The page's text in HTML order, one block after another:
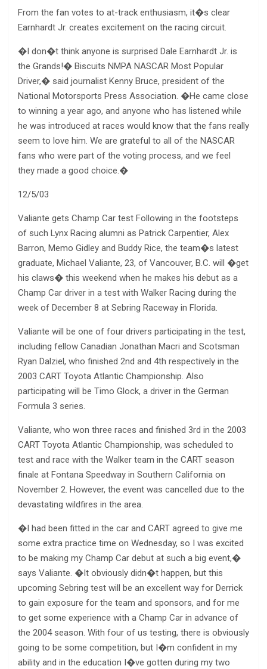
From the fan votes to at-track enthusiasm, it�s clear
Earnhardt Jr. creates excitement on the racing circuit.
�I don�t think anyone is surprised Dale Earnhardt Jr. is
the Grands!� Biscuits NMPA NASCAR Most Popular
Driver,� said journalist Kenny Bruce, president of the
National Motorsports Press Association. �He came close
to winning a year ago, and anyone who has listened while
he was introduced at races would know that the fans really
seem to love him. We are grateful to all of the NASCAR
fans who were part of the voting process, and we feel
they made a good choice.�
12/5/03
Valiante gets Champ Car test Following in the footsteps
of such Lynx Racing alumni as Patrick Carpentier, Alex
Barron, Memo Gidley and Buddy Rice, the team�s latest
graduate, Michael Valiante, 23, of Vancouver, B.C. will �get
his claws� this weekend when he makes his debut as a
Champ Car driver in a test with Walker Racing during the
week of December 8 at Sebring Raceway in Florida.
Valiante will be one of four drivers participating in the test,
including fellow Canadian Jonathan Macri and Scotsman
Ryan Dalziel, who finished 2nd and 4th respectively in the
2003 CART Toyota Atlantic Championship. Also
participating will be Timo Glock, a driver in the German
Formula 3 series.
Valiante, who won three races and finished 3rd in the 2003
CART Toyota Atlantic Championship, was scheduled to
test and race with the Walker team in the CART season
finale at Fontana Speedway in Southern California on
November 2. However, the event was cancelled due to the
devastating wildfires in the area.
�I had been fitted in the car and CART agreed to give me
some extra practice time on Wednesday, so I was excited
to be making my Champ Car debut at such a big event,�
says Valiante. �It obviously didn�t happen, but this
upcoming Sebring test will be an excellent way for Derrick
to gain exposure for the team and sponsors, and for me
to get some experience with a Champ Car in advance of
the 2004 season. With four of us testing, there is obviously
going to be some competition, but I�m confident in my
ability and in the education I�ve gotten during my two